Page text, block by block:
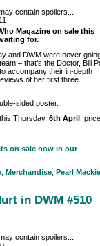
contain spoilers...
Magazine on sale this
for.
and DWM were never
– that’s the Doctor, Bill
accompany their in-depth
of her first three
sided poster.
Thursday, 6th April ,
on sale now in our
Merchandise Pearl Mackie
in DWM #510
contain spoilers...